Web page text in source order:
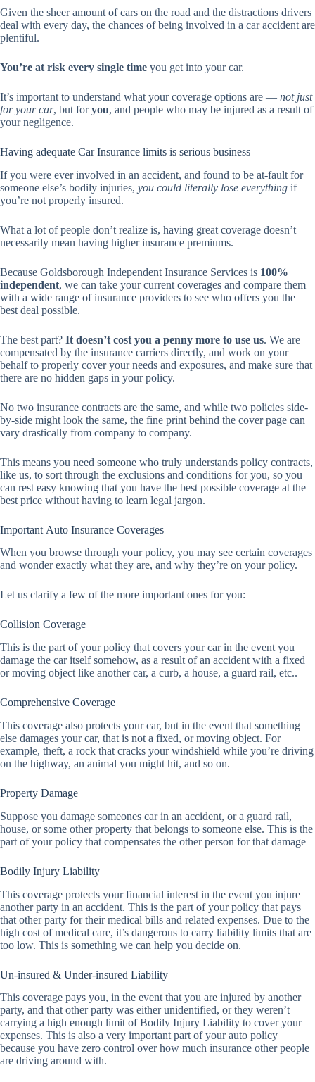
Given the sheer amount of cars on the road and the distractions drivers
deal with every day, the chances of being involved in a car accident are
plentiful.
You’re at risk every single time you get into your car.
It’s important to understand what your coverage options are — not just
for your car, but foryou, and people who may be injured as a result of
your negligence.
Having adequate Car Insurance limits is serious business
If you were ever involved in an accident, and found to be at-fault for
someone else’s bodily injuries, you could literally lose everything if
you’re not properly insured.
What a lot of people don’t realize is, having great coverage doesn’t
necessarily mean having higher insurance premiums.
Because Goldsborough Independent Insurance Services is 100%
independent, we can take your current coverages and compare them
with a wide range of insurance providers to see who offers you the
best deal possible.
The best part? It doesn’t cost you a penny more to use us. We are
compensated by the insurance carriers directly, and work on your
behalf to properly cover your needs and exposures, and make sure that
there are no hidden gaps in your policy.
No two insurance contracts are the same, and while two policies side-
by-side might look the same, the fine print behind the cover page can
vary drastically from company to company.
This means you need someone who truly understands policy contracts,
like us, to sort through the exclusions and conditions for you, so you
can rest easy knowing that you have the best possible coverage at the
best price without having to learn legal jargon.
Important Auto Insurance Coverages
When you browse through your policy, you may see certain coverages
and wonder exactly what they are, and why they’re on your policy.
Let us clarify a few of the more important ones for you:
Collision Coverage
This is the part of your policy that covers your car in the event you
damage the car itself somehow, as a result of an accident with a fixed
or moving object like another car, a curb, a house, a guard rail, etc..
Comprehensive Coverage
This coverage also protects your car, but in the event that something
else damages your car, that is not a fixed, or moving object. For
example, theft, a rock that cracks your windshield while you’re driving
on the highway, an animal you might hit, and so on.
Property Damage
Suppose you damage someones car in an accident, or a guard rail,
house, or some other property that belongs to someone else. This is the
part of your policy that compensates the other person for that damage
Bodily Injury Liability
This coverage protects your financial interest in the event you injure
another party in an accident. This is the part of your policy that pays
that other party for their medical bills and related expenses. Due to the
high cost of medical care, it’s dangerous to carry liability limits that are
too low. This is something we can help you decide on.
Un-insured & Under-insured Liability
This coverage pays you, in the event that you are injured by another
party, and that other party was either unidentified, or they weren’t
carrying a high enough limit of Bodily Injury Liability to cover your
expenses. This is also a very important part of your auto policy
because you have zero control over how much insurance other people
are driving around with.